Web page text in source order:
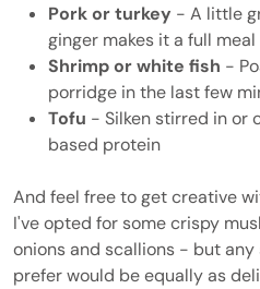
Pork or turkey - A little
ginger makes it a full meal
Shrimp or white fish -
porridge in the last few
Tofu - Silken stirred in or
based protein
And feel free to get creative
I've opted for some crispy
onions and scallions - but
prefer would be equally as